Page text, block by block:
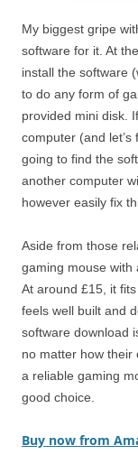
My biggest gripe
software for it. At
install the software
to do any form of
provided mini disk.
computer (and let’s
going to find the
another computer
however easily fix
Aside from those
gaming mouse with
At around £15, it
feels well built and
software download
no matter how their
a reliable gaming
good choice.
Buy now from